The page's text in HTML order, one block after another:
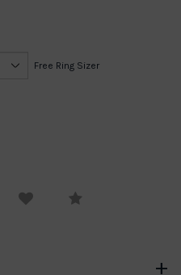
Free Ring Sizer
to a friendCompare